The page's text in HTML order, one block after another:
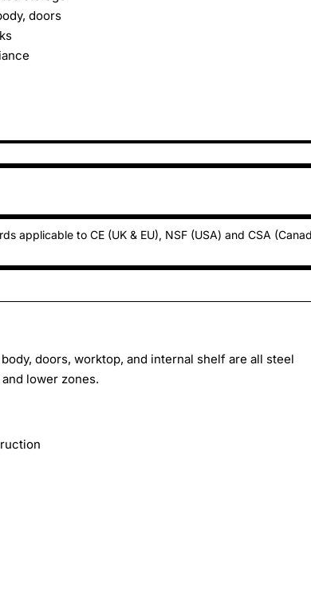
doors
applicable to CE (UK & EU), NSF (USA) and CSA
doors, worktop, and internal shelf are all steel
lower zones.